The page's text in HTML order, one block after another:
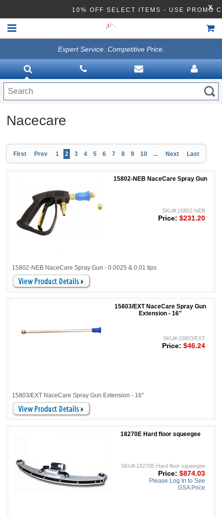
10% OFF SELECT ITEMS - USE X
VACUUMS
CLEANING EQUIPMENT
Disinfection Equipment
ACCESSORIES
Expert Service. Competitive Price.
Nacecare
First Prev 1 2 3 4 5 6 7 8 9 10 ... Next Last
15802-NEB NaceCare Spray Gun
15802-NEB NaceCare Spray Gun - 0.0025 & 0.01 tips
SKU#:15802-NEB
Price: $231.20
15803/EXT NaceCare Spray Gun
Extension - 16"
15803/EXT NaceCare Spray Gun Extension - 16"
SKU#:15803/EXT
Price: $46.24
18270E Hard floor squeegee
SKU#:18270E Hard floor squeegee
Price: $874.03
Please Log In to See
GSA Price